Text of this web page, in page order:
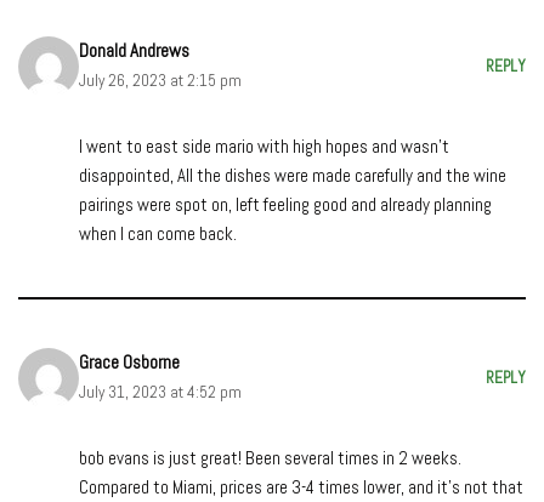
Donald Andrews
July 26, 2023 at 2:15 pm
REPLY
I went to east side mario with high hopes and wasn’t
disappointed, All the dishes were made carefully and the wine
pairings were spot on, left feeling good and already planning
when I can come back.
Grace Osborne
July 31, 2023 at 4:52 pm
REPLY
bob evans is just great! Been several times in 2 weeks.
Compared to Miami, prices are 3-4 times lower, and it’s not that